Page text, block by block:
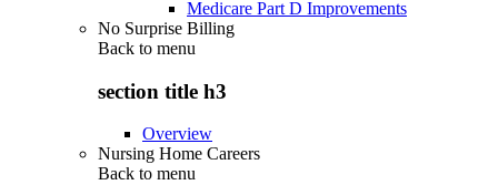
Medicare Part D Improvements
No Surprise Billing
Back to menu
section title h3
Overview
Nursing Home Careers
Back to menu